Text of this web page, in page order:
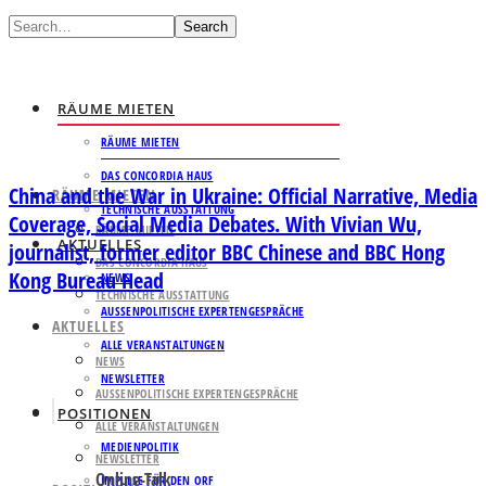
Search
RÄUME MIETEN
RÄUME MIETEN
DAS CONCORDIA HAUS
TECHNISCHE AUSSTATTUNG
AKTUELLES
NEWS
AUSSENPOLITISCHE EXPERTENGESPRÄCHE
ALLE VERANSTALTUNGEN
NEWSLETTER
POSITIONEN
MEDIENPOLITIK
IMPULSE FÜR DEN ORF
RÄUME MIETEN
RÄUME MIETEN
DAS CONCORDIA HAUS
TECHNISCHE AUSSTATTUNG
AKTUELLES
NEWS
AUSSENPOLITISCHE EXPERTENGESPRÄCHE
ALLE VERANSTALTUNGEN
NEWSLETTER
China and the War in Ukraine: Official Narrative, Media
Coverage, Social Media Debates. With Vivian Wu,
journalist, former editor BBC Chinese and BBC Hong
Kong Bureau Head
Online-Talk